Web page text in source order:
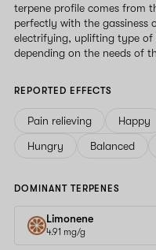
terpene profile comes from
perfectly with the gassiness
electrifying, uplifting type
depending on the needs of
REPORTED EFFECTS
Pain relieving Happy
Hungry
Balanced
DOMINANT TERPENES
Limonene
4.91 mg/g